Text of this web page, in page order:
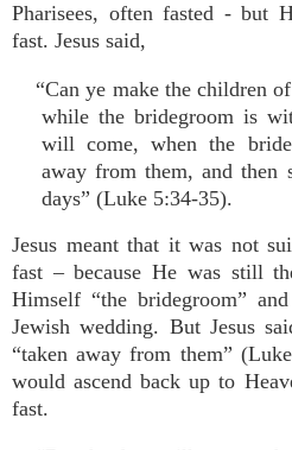
Pharisees, often fasted - but
fast. Jesus said,
“Can ye make the children
while the bridegroom is
will come, when the
away from them, and then
days” (Luke 5:34-35).
Jesus meant that it was not
fast – because He was still
Himself “the bridegroom”
Jewish wedding. But Jesus
“taken away from them”
would ascend back up to
fast.